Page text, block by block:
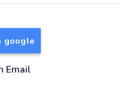
google
Email